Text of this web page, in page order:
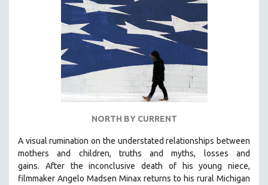
NORTH BY CURRENT
A visual rumination on the understated relationships between
mothers and children, truths and myths, losses and
gains. After the inconclusive death of his young niece,
filmmaker Angelo Madsen Minax returns to his rural Michigan